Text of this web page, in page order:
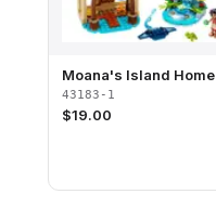
Moana's Island Home
43183-1
$19.00